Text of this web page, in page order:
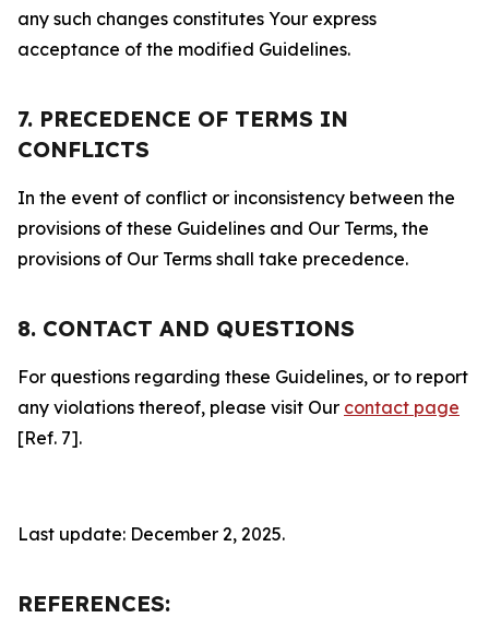
any such changes constitutes Your express
acceptance of the modified Guidelines.
7. PRECEDENCE OF TERMS IN
CONFLICTS
In the event of conflict or inconsistency between the
provisions of these Guidelines and Our Terms, the
provisions of Our Terms shall take precedence.
8. CONTACT AND QUESTIONS
For questions regarding these Guidelines, or to report
any violations thereof, please visit Our contact page
[Ref. 7].
Last update: December 2, 2025.
REFERENCES: